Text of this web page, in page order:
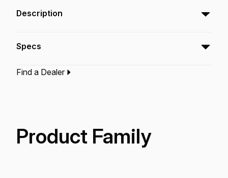
Description
the perfect tool for beginning and advanced
Specs
Type:‎Practice Tool
Find a Dealer
Product Family